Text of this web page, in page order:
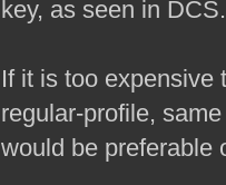
key, as seen in
If it is too expensive
regular-profile,
would be preferable